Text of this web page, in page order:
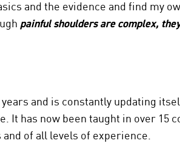
and the evidence and find my
painful shoulders are complex,
years and is constantly updating
It has now been taught in over 15
of all levels of experience.